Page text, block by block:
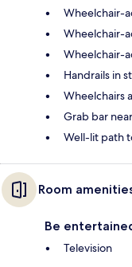
Wheelchair-
Wheelchair-
Wheelchair-
Handrails in
Wheelchairs
Grab bar
Well-lit path
Room
Be
Television